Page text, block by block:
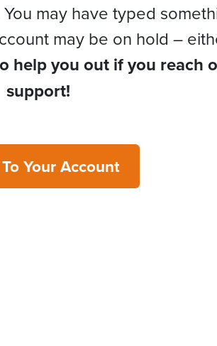
may have typed
may be on hold –
help you out if you reach
support!
Your Account